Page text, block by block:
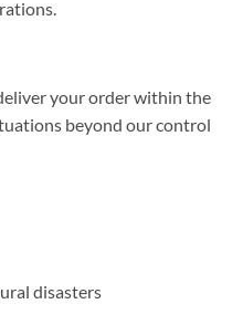
your order within the
beyond our control
disasters